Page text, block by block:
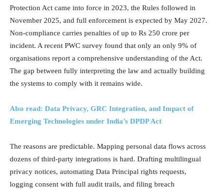
Protection Act came into force in 2023, the Rules followed in
November 2025, and full enforcement is expected by May 2027.
Non-compliance carries penalties of up to Rs 250 crore per
incident. A recent PWC survey found that only an only 9% of
organisations report a comprehensive understanding of the Act.
The gap between fully interpreting the law and actually building
the systems to comply with it remains wide.
Also read: Data Privacy, GRC Integration, and Impact of
Emerging Technologies under India’s DPDP Act
The reasons are predictable. Mapping personal data flows across
dozens of third-party integrations is hard. Drafting multilingual
privacy notices, automating Data Principal rights requests,
logging consent with full audit trails, and filing breach